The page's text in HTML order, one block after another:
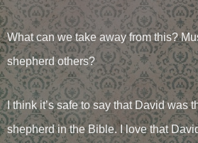
What can we take away from this?
shepherd others?
I think it’s safe to say that David was
shepherd in the Bible. I love that